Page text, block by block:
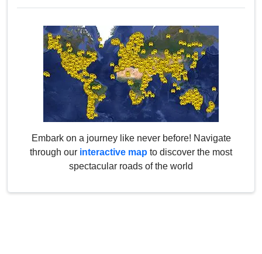
Embark on a journey like never before! Navigate
through our interactive map to discover the most
spectacular roads of the world